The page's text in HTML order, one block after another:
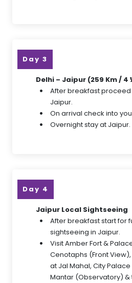
Day 3
Delhi – Jaipur (259 Km / 4
After breakfast proceed
Jaipur.
On arrival check into
Overnight stay at Jaipur.
Day 4
Jaipur Local Sightseeing
After breakfast start for
sightseeing in Jaipur.
Visit Amber Fort &
Cenotaphs (Front
at Jal Mahal, City
Mantar (Observatory)